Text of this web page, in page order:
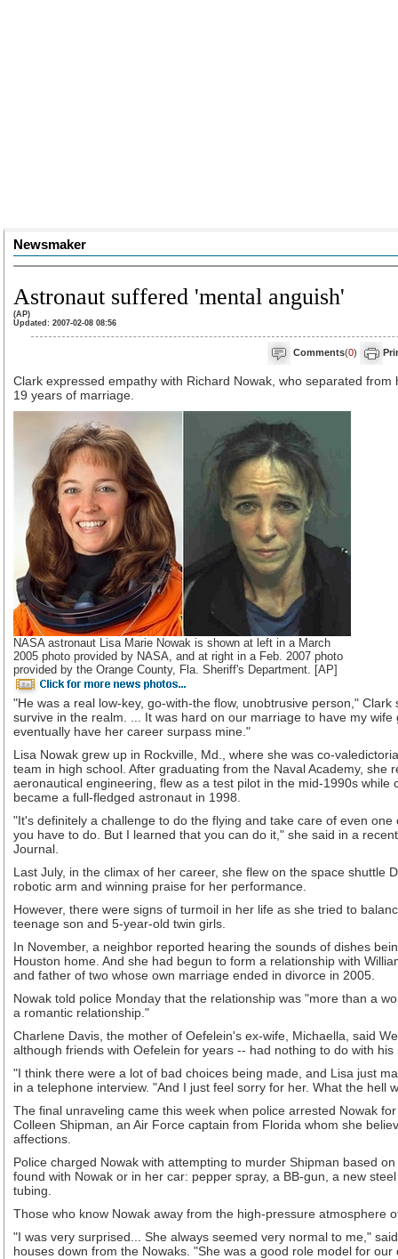
Newsmaker
Astronaut suffered 'mental anguish'
(AP)
Updated: 2007-02-08 08:56
Comments(0)
Clark expressed empathy with Richard Nowak, who separated from
19 years of marriage.
NASA astronaut Lisa Marie Nowak is shown at left in a March
2005 photo provided by NASA, and at right in a Feb. 2007 photo
provided by the Orange County, Fla. Sheriff's Department. [AP]
"He was a real low-key, go-with-the flow, unobtrusive person,"
survive in the realm. ... It was hard on our marriage to have my wife
eventually have her career surpass mine."
Lisa Nowak grew up in Rockville, Md., where she was co-
team in high school. After graduating from the Naval Academy, she
aeronautical engineering, flew as a test pilot in the mid-1990s while
became a full-fledged astronaut in 1998.
"It's definitely a challenge to do the flying and take care of even
you have to do. But I learned that you can do it," she said in a
Journal.
Last July, in the climax of her career, she flew on the space shuttle
robotic arm and winning praise for her performance.
However, there were signs of turmoil in her life as she tried to
teenage son and 5-year-old twin girls.
In November, a neighbor reported hearing the sounds of dishes
Houston home. And she had begun to form a relationship with
and father of two whose own marriage ended in divorce in 2005.
Nowak told police Monday that the relationship was "more than a
a romantic relationship."
Charlene Davis, the mother of Oefelein's ex-wife, Michaella, said
although friends with Oefelein for years -- had nothing to do with
"I think there were a lot of bad choices being made, and Lisa just
in a telephone interview. "And I just feel sorry for her. What the hell
The final unraveling came this week when police arrested Nowak
Colleen Shipman, an Air Force captain from Florida whom she
affections.
Police charged Nowak with attempting to murder Shipman based
found with Nowak or in her car: pepper spray, a BB-gun, a new
tubing.
Those who know Nowak away from the high-pressure atmosphere
"I was very surprised... She always seemed very normal to me,"
houses down from the Nowaks. "She was a good role model for our